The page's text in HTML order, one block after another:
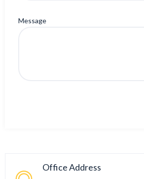
Message
Office Address